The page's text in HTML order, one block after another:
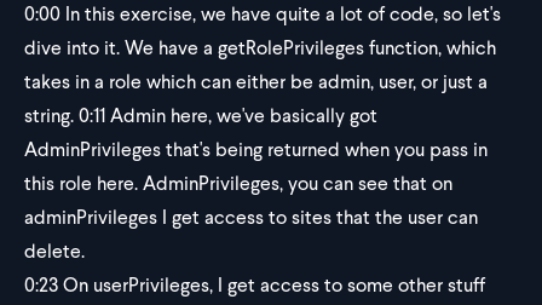
0:00 In this exercise, we have quite a lot of code, so let's
dive into it. We have a getRolePrivileges function, which
takes in a role which can either be admin, user, or just a
string. 0:11 Admin here, we've basically got
AdminPrivileges that's being returned when you pass in
this role here. AdminPrivileges, you can see that on
adminPrivileges I get access to sites that the user can
delete.
0:23On userPrivileges, I get access to some other stuff